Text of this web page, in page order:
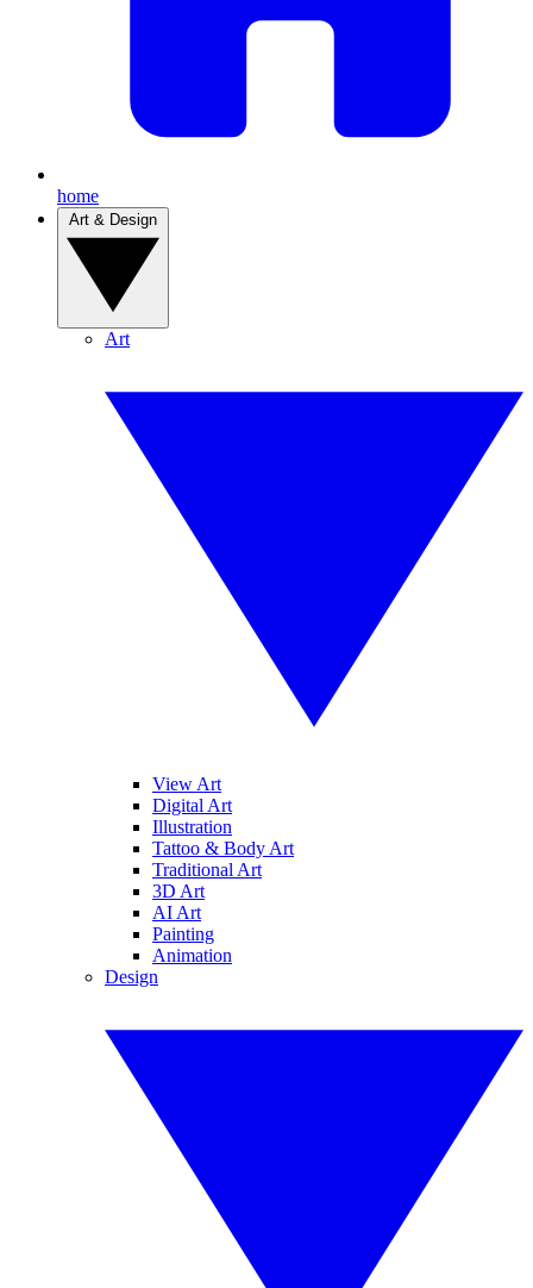
home
Art
View Art
Digital Art
Illustration
Tattoo & Body Art
Traditional Art
3D Art
AI Art
Painting
Animation
Design